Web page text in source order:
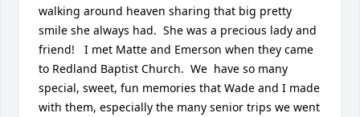
walking around heaven sharing that big pretty
smile she always had.  She was a precious lady and
friend!   I met Matte and Emerson when they came
to Redland Baptist Church.  We  have so many
special, sweet, fun memories that Wade and I made
with them, especially the many senior trips we went